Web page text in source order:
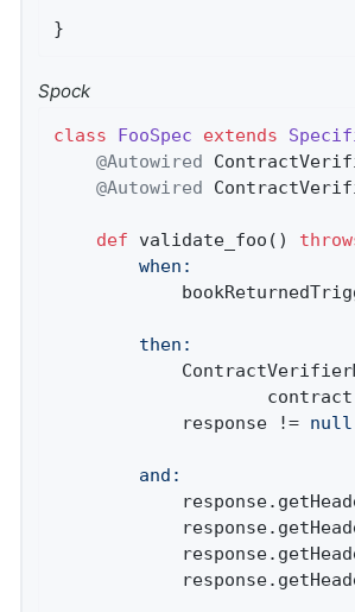
}
Spock
class FooSpec extends
@Autowired
@Autowired
def validate_foo()
		when:
		then:
			response !=
null
		and: